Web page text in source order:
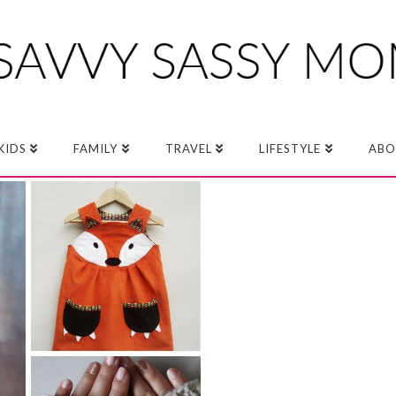
FAMILY TRAVEL LIFESTYLE